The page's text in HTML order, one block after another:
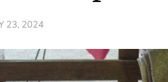
23, 2024